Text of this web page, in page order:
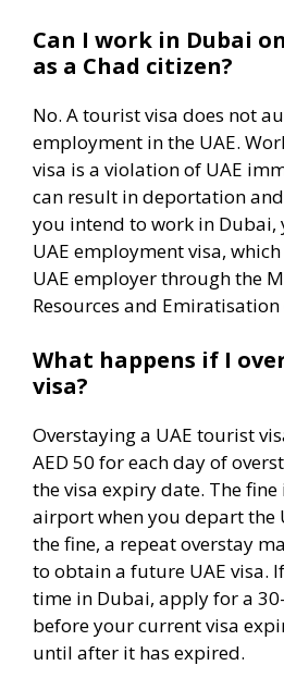
Can I work in Dubai
as a Chad citizen?
No. A tourist visa does not
employment in the UAE.
visa is a violation of UAE
can result in deportation
you intend to work in
UAE employment visa,
UAE employer through the
Resources and Emiratisation
What happens if I
visa?
Overstaying a UAE tourist
AED 50 for each day of
the visa expiry date. The
airport when you depart the
the fine, a repeat overstay
to obtain a future UAE visa.
time in Dubai, apply for a
before your current visa
until after it has expired.